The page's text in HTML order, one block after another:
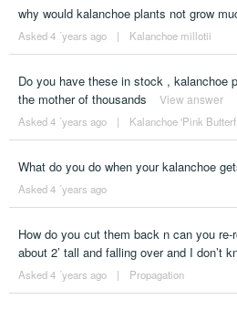
why would kalanchoe plants not grow
Asked 4 ´years ago | Kalanchoe millotii
Do you have these in stock , kalanchoe
the mother of thousands
View answer
Asked 4 ´years ago | Kalanchoe 'Pink
What do you do when your kalanchoe
Asked 4 ´years ago
How do you cut them back n can you
about 2’ tall and falling over and I don’t
Asked 4 ´years ago | Propagation